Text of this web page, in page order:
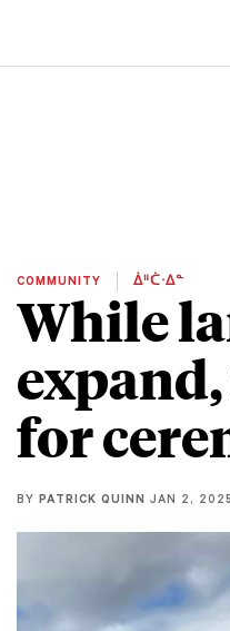
COMMUNITY ᐄᐦᑖᐧᐃᓐ
While
for
BY PATRICK QUINN JAN 2, 2025